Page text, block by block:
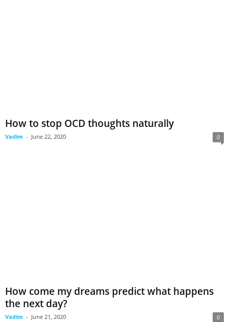
How to stop OCD thoughts naturally
Vadim - June 22, 2020 0
How come my dreams predict what happens
the next day?
Vadim - June 21, 2020 0